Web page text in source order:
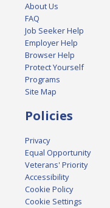
About Us
FAQ
Job Seeker Help
Employer Help
Browser Help
Protect Yourself
Programs
Site Map
Policies
Privacy
Equal Opportunity
Veterans' Priority
Accessibility
Cookie Policy
Cookie Settings